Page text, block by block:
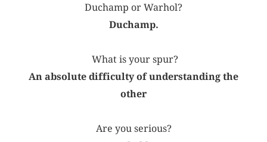
Duchamp or Warhol?
Duchamp.
What is your spur?
An absolute difficulty of understanding the
other
Are you serious?